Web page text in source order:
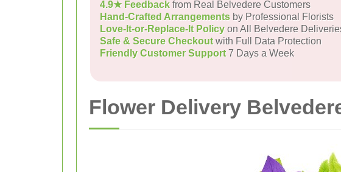
4.9★ Feedback from Real Belvedere Customers
Hand-Crafted Arrangements by Professional Florists
Love-It-or-Replace-It Policy on All Belvedere
Safe & Secure Checkoutwith Full Data Protection
Friendly Customer Support7 Days a Week
Flower Delivery